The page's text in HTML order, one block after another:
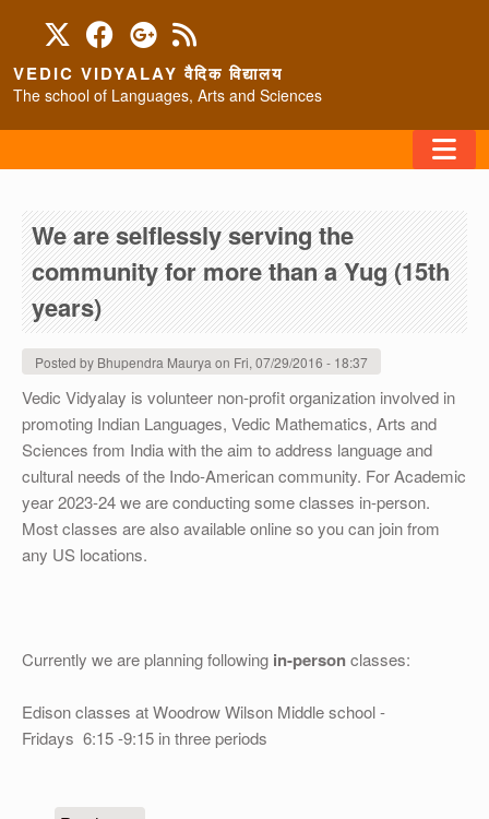
VEDIC VIDYALAY वैदिक विद्यालय
The school of Languages, Arts and Sciences
HOME
ABOUT/CONTACT
PROGRAMS
REGISTRATION
We are selflessly serving the
community for more than a Yug (15th
years)
Posted by Bhupendra Maurya on Fri, 07/29/2016 - 18:37
Vedic Vidyalay is volunteer non-profit organization involved in
promoting Indian Languages, Vedic Mathematics, Arts and
Sciences from India with the aim to address language and
cultural needs of the Indo-American community. For Academic
year 2023-24 we are conducting some classes in-person.
Most classes are also available online so you can join from
any US locations.
Currently we are planning following in-personclasses:
Edison classes at Woodrow Wilson Middle school -
Fridays 6:15 -9:15 in three periods